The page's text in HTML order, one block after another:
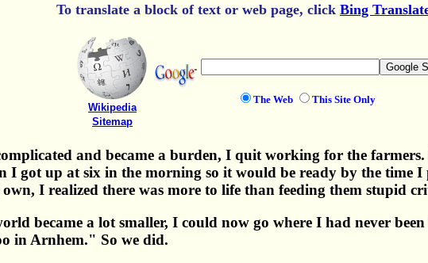
To translate a block of text or web page, click Bing
Wikipedia
Sitemap
The Web This Site Only
and became a burden, I quit working for the
I got up at six in the morning so it would be ready by the time I
I realized there was more to life than feeding them stupid
became a lot smaller, I could now go where I had never
in Arnhem." So we did.